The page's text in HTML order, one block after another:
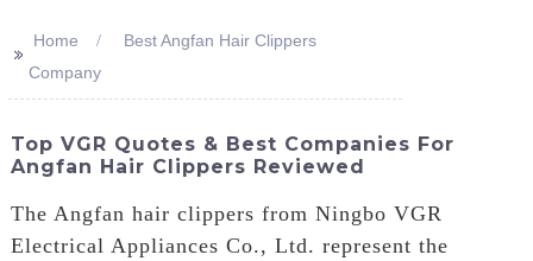
>>
Home
Best Angfan Hair Clippers
Company
Top VGR Quotes & Best Companies For
Angfan Hair Clippers Reviewed
The Angfan hair clippers from Ningbo VGR
Electrical Appliances Co., Ltd. represent the